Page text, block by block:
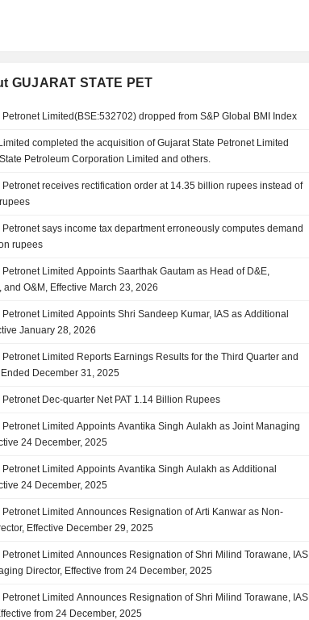
GUJARAT STATE PET
Petronet Limited(BSE:532702) dropped from S&P Global BMI Index
completed the acquisition of Gujarat State Petronet Limited
Petroleum Corporation Limited and others.
Petronet receives rectification order at 14.35 billion rupees instead of
Petronet says income tax department erroneously computes demand
rupees
Petronet Limited Appoints Saarthak Gautam as Head of D&E,
and O&M, Effective March 23, 2026
Limited Appoints Shri Sandeep Kumar, IAS as Additional
January 28, 2026
Limited Reports Earnings Results for the Third Quarter and
December 31, 2025
Dec-quarter Net PAT 1.14 Billion Rupees
Petronet Limited Appoints Avantika Singh Aulakh as Joint Managing
24 December, 2025
Petronet Limited Appoints Avantika Singh Aulakh as Additional
24 December, 2025
Petronet Limited Announces Resignation of Arti Kanwar as Non-
Effective December 29, 2025
Petronet Limited Announces Resignation of Shri Milind Torawane, IAS
Director, Effective from 24 December, 2025
Petronet Limited Announces Resignation of Shri Milind Torawane, IAS
from 24 December, 2025